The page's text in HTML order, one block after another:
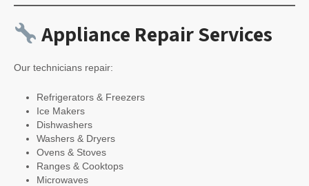
Appliance Repair Services
Our technicians repair:
Refrigerators & Freezers
Ice Makers
Dishwashers
Washers & Dryers
Ovens & Stoves
Ranges & Cooktops
Microwaves